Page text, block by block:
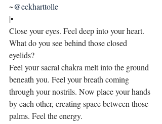
~@eckharttolle
|▪
Close your eyes. Feel deep into your heart.
What do you see behind those closed
eyelids?
Feel your sacral chakra melt into the ground
beneath you. Feel your breath coming
through your nostrils. Now place your hands
by each other, creating space between those
palms. Feel the energy.